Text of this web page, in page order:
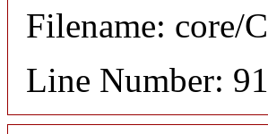
Filename: core/
Line Number: 91